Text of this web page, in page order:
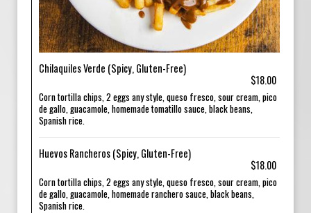
Chilaquiles Verde (Spicy, Gluten-Free)
$18.00
Corn tortilla chips, 2 eggs any style, queso fresco, sour cream, pico
de gallo, guacamole, homemade tomatillo sauce, black beans,
Spanish rice.
Huevos Rancheros (Spicy, Gluten-Free)
$18.00
Corn tortilla chips, 2 eggs any style, queso fresco, sour cream, pico
de gallo, guacamole, homemade ranchero sauce, black beans,
Spanish rice.